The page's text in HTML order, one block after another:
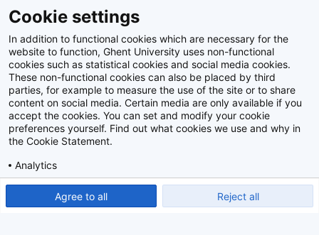
Identificatienummer
Album: Sportnamiddag, GUSB/HILO
Disclaimer
Privacy policy
2026Beeldbank
Cookie settings
In addition to functional cookies which are necessary for the
website to function, Ghent University uses non-functional
cookies such as statistical cookies and social media cookies.
These non-functional cookies can also be placed by third
parties, for example to measure the use of the site or to share
content on social media. Certain media are only available if you
accept the cookies. You can set and modify your cookie
preferences yourself. Find out what cookies we use and why in
the Cookie Statement.
Analytics
Agree to all Reject all
Show detailed settings Read our Cookie Statement.